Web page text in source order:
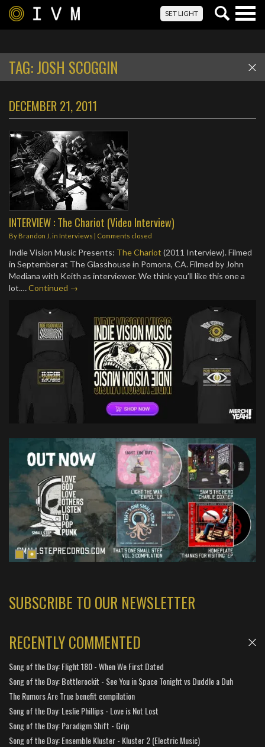
SET LIGHT
TAG:JOSH SCOGGIN
DECEMBER 21, 2011
INTERVIEW : The Chariot (Video Interview)
By Brandon J. in Interviews | Comments closed
Indie Vision Music Presents: The Chariot (2011 Interview). Filmed
in September at The Glasshouse in Pomona, CA. Filmed by John
Mediana with Keith as interviewer. We think you’ll like this one a
lot.…Continued →
SUBSCRIBE TO OUR NEWSLETTER
RECENTLY COMMENTED
Song of the Day: Flight 180 - When We First Dated
Song of the Day: Bottlerockit - See You in Space Tonight vs Duddle a Duh
The Rumors Are True benefit compilation
Song of the Day: Leslie Phillips - Love is Not Lost
Song of the Day: Paradigm Shift - Grip
Song of the Day: Ensemble Kluster - Kluster 2 (Electric Music)